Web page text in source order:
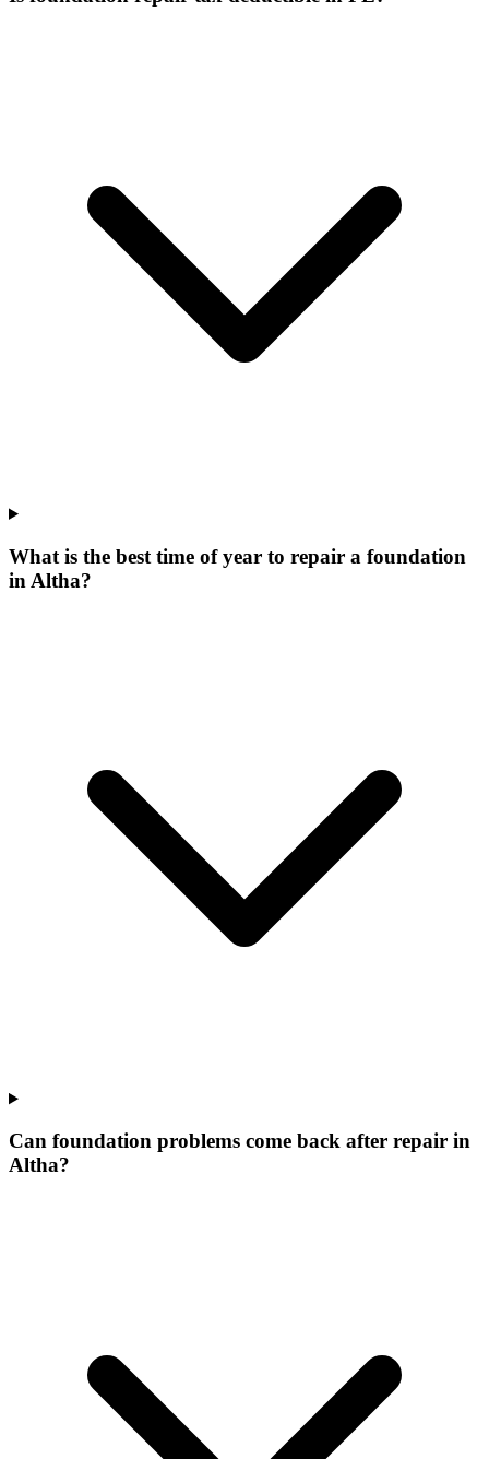
What is the best time of year to repair a foundation
in Altha?
Can foundation problems come back after repair in
Altha?